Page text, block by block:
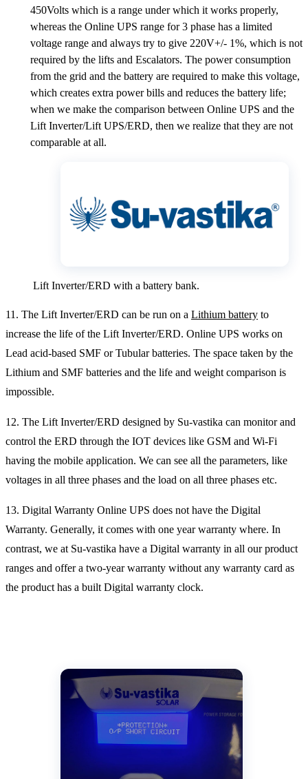
450Volts which is a range under which it works properly,
whereas the Online UPS range for 3 phase has a limited
voltage range and always try to give 220V+/- 1%, which is not
required by the lifts and Escalators. The power consumption
from the grid and the battery are required to make this voltage,
which creates extra power bills and reduces the battery life;
when we make the comparison between Online UPS and the
Lift Inverter/Lift UPS/ERD, then we realize that they are not
comparable at all.
Lift Inverter/ERD with a battery bank.
11. The Lift Inverter/ERD can be run on a Lithium battery to
increase the life of the Lift Inverter/ERD. Online UPS works on
Lead acid-based SMF or Tubular batteries. The space taken by the
Lithium and SMF batteries and the life and weight comparison is
impossible.
12. The Lift Inverter/ERD designed by Su-vastika can monitor and
control the ERD through the IOT devices like GSM and Wi-Fi
having the mobile application. We can see all the parameters, like
voltages in all three phases and the load on all three phases etc.
13. Digital Warranty Online UPS does not have the Digital
Warranty. Generally, it comes with one year warranty where. In
contrast, we at Su-vastika have a Digital warranty in all our product
ranges and offer a two-year warranty without any warranty card as
the product has a built Digital warranty clock.